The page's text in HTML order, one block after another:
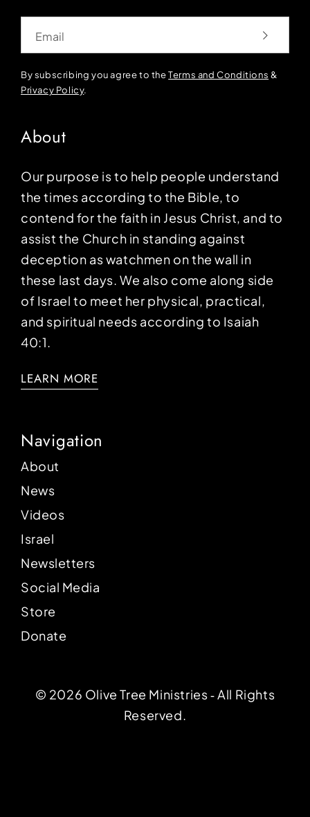
By subscribing you agree to theTerms and Conditions &
Privacy Policy.
About
Our purpose is to help people understand
the times according to the Bible, to
contend for the faith in Jesus Christ, and to
assist the Church in standing against
deception as watchmen on the wall in
these last days. We also come along side
of Israel to meet her physical, practical,
and spiritual needs according to Isaiah
40:1.
LEARN MORE
Navigation
About
News
Videos
Israel
Newsletters
Social Media
Store
Donate
© 2026 Olive Tree Ministries ‐ All Rights
Reserved.